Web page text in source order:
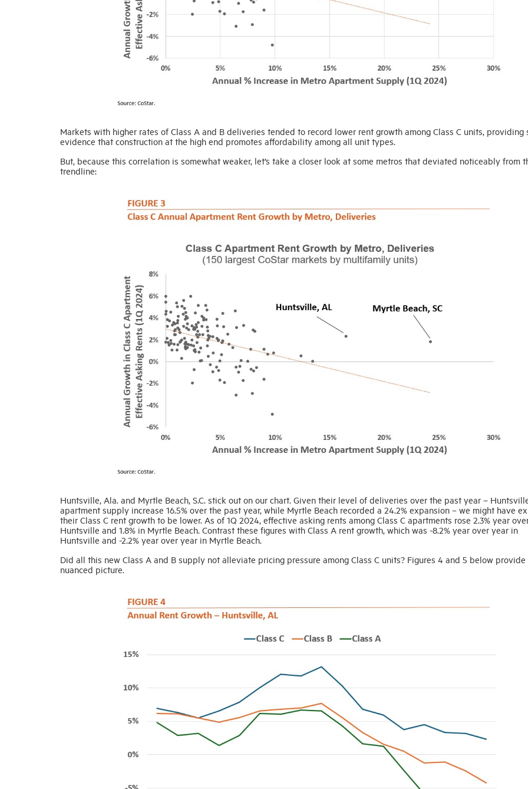
Markets with higher rates of Class A and B deliveries tended to record lower rent growth among Class C units, providing
evidence that construction at the high end promotes affordability among all unit types.
But, because this correlation is somewhat weaker, let’s take a closer look at some metros that deviated noticeably from
trendline:
Huntsville, Ala. and Myrtle Beach, S.C. stick out on our chart. Given their level of deliveries over the past year –
apartment supply increase 16.5% over the past year, while Myrtle Beach recorded a 24.2% expansion – we might have
their Class C rent growth to be lower. As of 1Q 2024, effective asking rents among Class C apartments rose 2.3% year
Huntsville and 1.8% in Myrtle Beach. Contrast these figures with Class A rent growth, which was -8.2% year over year in
Huntsville and -2.2% year over year in Myrtle Beach.
Did all this new Class A and B supply not alleviate pricing pressure among Class C units? Figures 4 and 5 below provide
nuanced picture.